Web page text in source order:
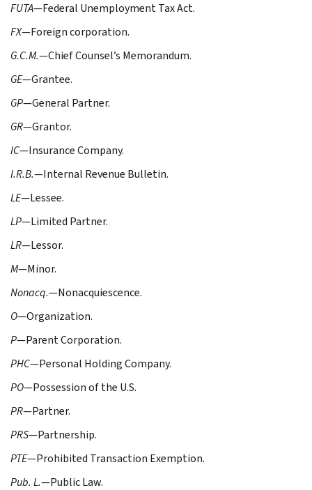
FUTA—Federal Unemployment Tax Act.
FX—Foreign corporation.
G.C.M.—Chief Counsel’s Memorandum.
GE—Grantee.
GP—General Partner.
GR—Grantor.
IC—Insurance Company.
I.R.B.—Internal Revenue Bulletin.
LE—Lessee.
LP—Limited Partner.
LR—Lessor.
M—Minor.
Nonacq.—Nonacquiescence.
O—Organization.
P—Parent Corporation.
PHC—Personal Holding Company.
PO—Possession of the U.S.
PR—Partner.
PRS—Partnership.
PTE—Prohibited Transaction Exemption.
Pub. L.—Public Law.